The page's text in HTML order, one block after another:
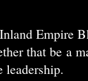
Empire
that be a
leadership.